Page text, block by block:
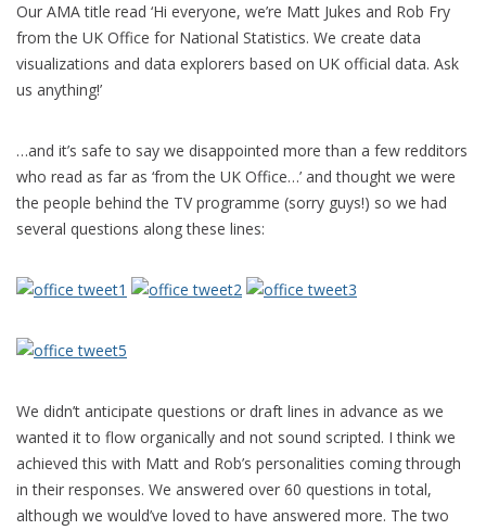
Our AMA title read ‘Hi everyone, we’re Matt Jukes and Rob Fry
from the UK Office for National Statistics. We create data
visualizations and data explorers based on UK official data. Ask
us anything!’
…and it’s safe to say we disappointed more than a few redditors
who read as far as ‘from the UK Office…’ and thought we were
the people behind the TV programme (sorry guys!) so we had
several questions along these lines:
We didn’t anticipate questions or draft lines in advance as we
wanted it to flow organically and not sound scripted. I think we
achieved this with Matt and Rob’s personalities coming through
in their responses. We answered over 60 questions in total,
although we would’ve loved to have answered more. The two